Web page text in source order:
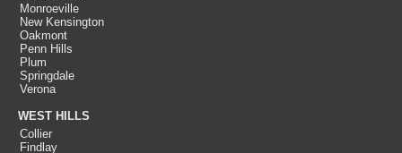
Monroeville
New Kensington
Oakmont
Penn Hills
Plum
Springdale
Verona
WEST HILLS
Collier
Findlay